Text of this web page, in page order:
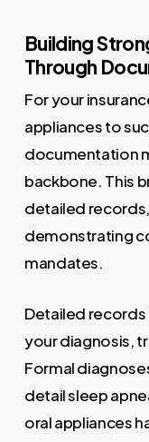
Building
Through
For your
appliances to
documentation
backbone. This
detailed
demonstrating
mandates.
Detailed
your diagnosis,
Formal
detail sleep
oral appliances